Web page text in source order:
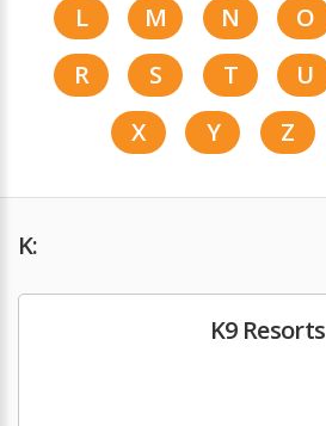
L
M N O
R
S T U
X
Y Z
K:
K9 Resorts